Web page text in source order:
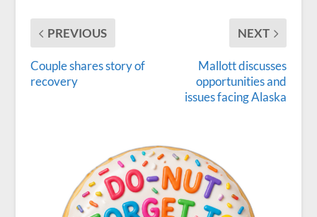
PREVIOUS
Couple shares story of
recovery
NEXT
Mallott discusses
opportunities and
issues facing Alaska